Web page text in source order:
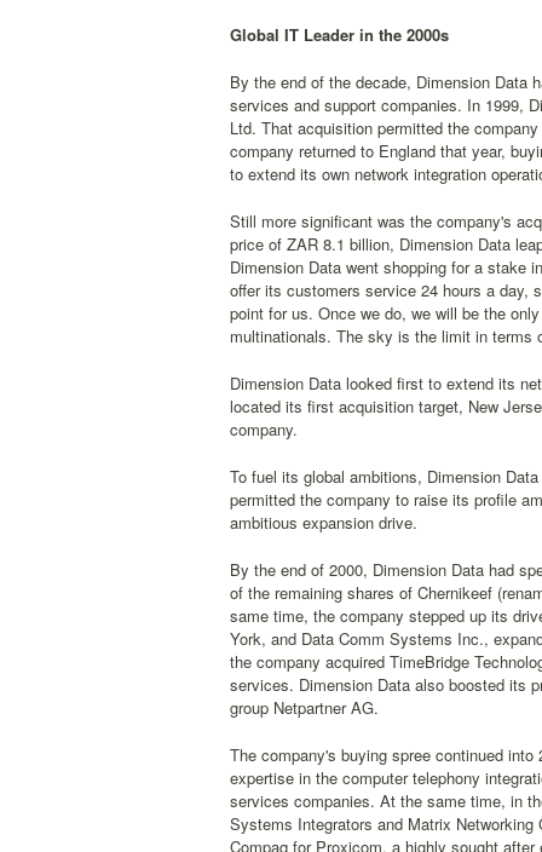
Global IT Leader in the 2000s
By the end of the decade, Dimension Data
services and support companies. In 1999,
Ltd. That acquisition permitted the
company returned to England that year,
to extend its own network integration
Still more significant was the company's
price of ZAR 8.1 billion, Dimension Data
Dimension Data went shopping for a stake
offer its customers service 24 hours a day,
point for us. Once we do, we will be the
multinationals. The sky is the limit in terms
Dimension Data looked first to extend its
located its first acquisition target, New
company.
To fuel its global ambitions, Dimension
permitted the company to raise its profile
ambitious expansion drive.
By the end of 2000, Dimension Data had
of the remaining shares of Chernikeef
same time, the company stepped up its
York, and Data Comm Systems Inc.,
the company acquired TimeBridge
services. Dimension Data also boosted its
group Netpartner AG.
The company's buying spree continued
expertise in the computer telephony
services companies. At the same time, in
Systems Integrators and Matrix
Compaq for Proxicom, a highly sought